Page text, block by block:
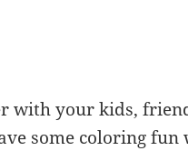
with your kids,
some coloring fun